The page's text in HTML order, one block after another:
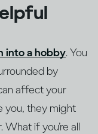
into a hobby. You
by
affect your
you, they might
if you’re all